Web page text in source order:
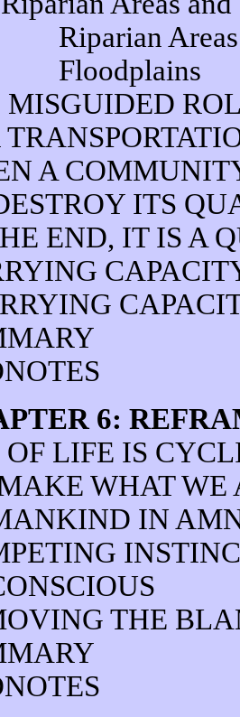
Areas
MISGUIDED
A
ITS
END, IT IS A
6:
LIFE IS
WHAT WE
IN
THE